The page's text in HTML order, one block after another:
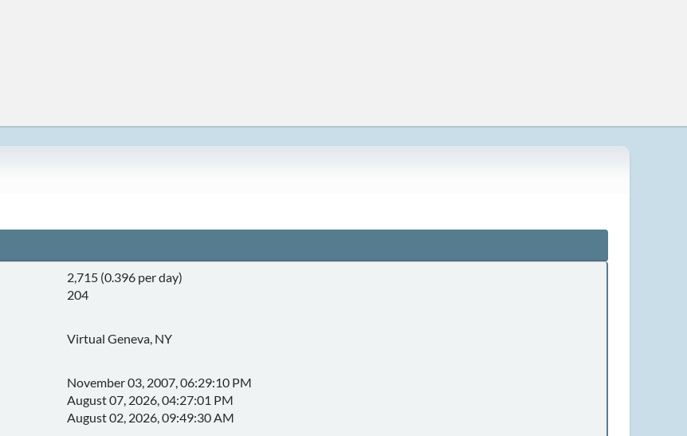
2,715 (0.396 per day)
204
Virtual Geneva, NY
November 03, 2007, 06:29:10 PM
August 07, 2026, 04:27:01 PM
August 02, 2026, 09:49:30 AM